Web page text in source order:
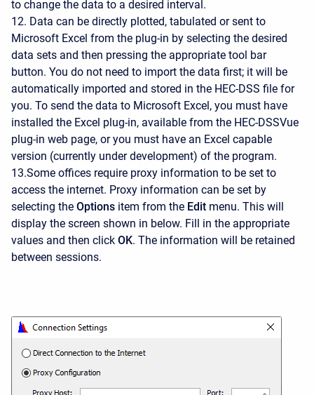
to change the data to a desired interval.
12. Data can be directly plotted, tabulated or sent to
Microsoft Excel from the plug-in by selecting the desired
data sets and then pressing the appropriate tool bar
button. You do not need to import the data first; it will be
automatically imported and stored in the HEC-DSS file for
you. To send the data to Microsoft Excel, you must have
installed the Excel plug-in, available from the HEC-DSSVue
plug-in web page, or you must have an Excel capable
version (currently under development) of the program.
13.Some offices require proxy information to be set to
access the internet. Proxy information can be set by
selecting the Options item from the Edit menu. This will
display the screen shown in below. Fill in the appropriate
values and then click OK. The information will be retained
between sessions.